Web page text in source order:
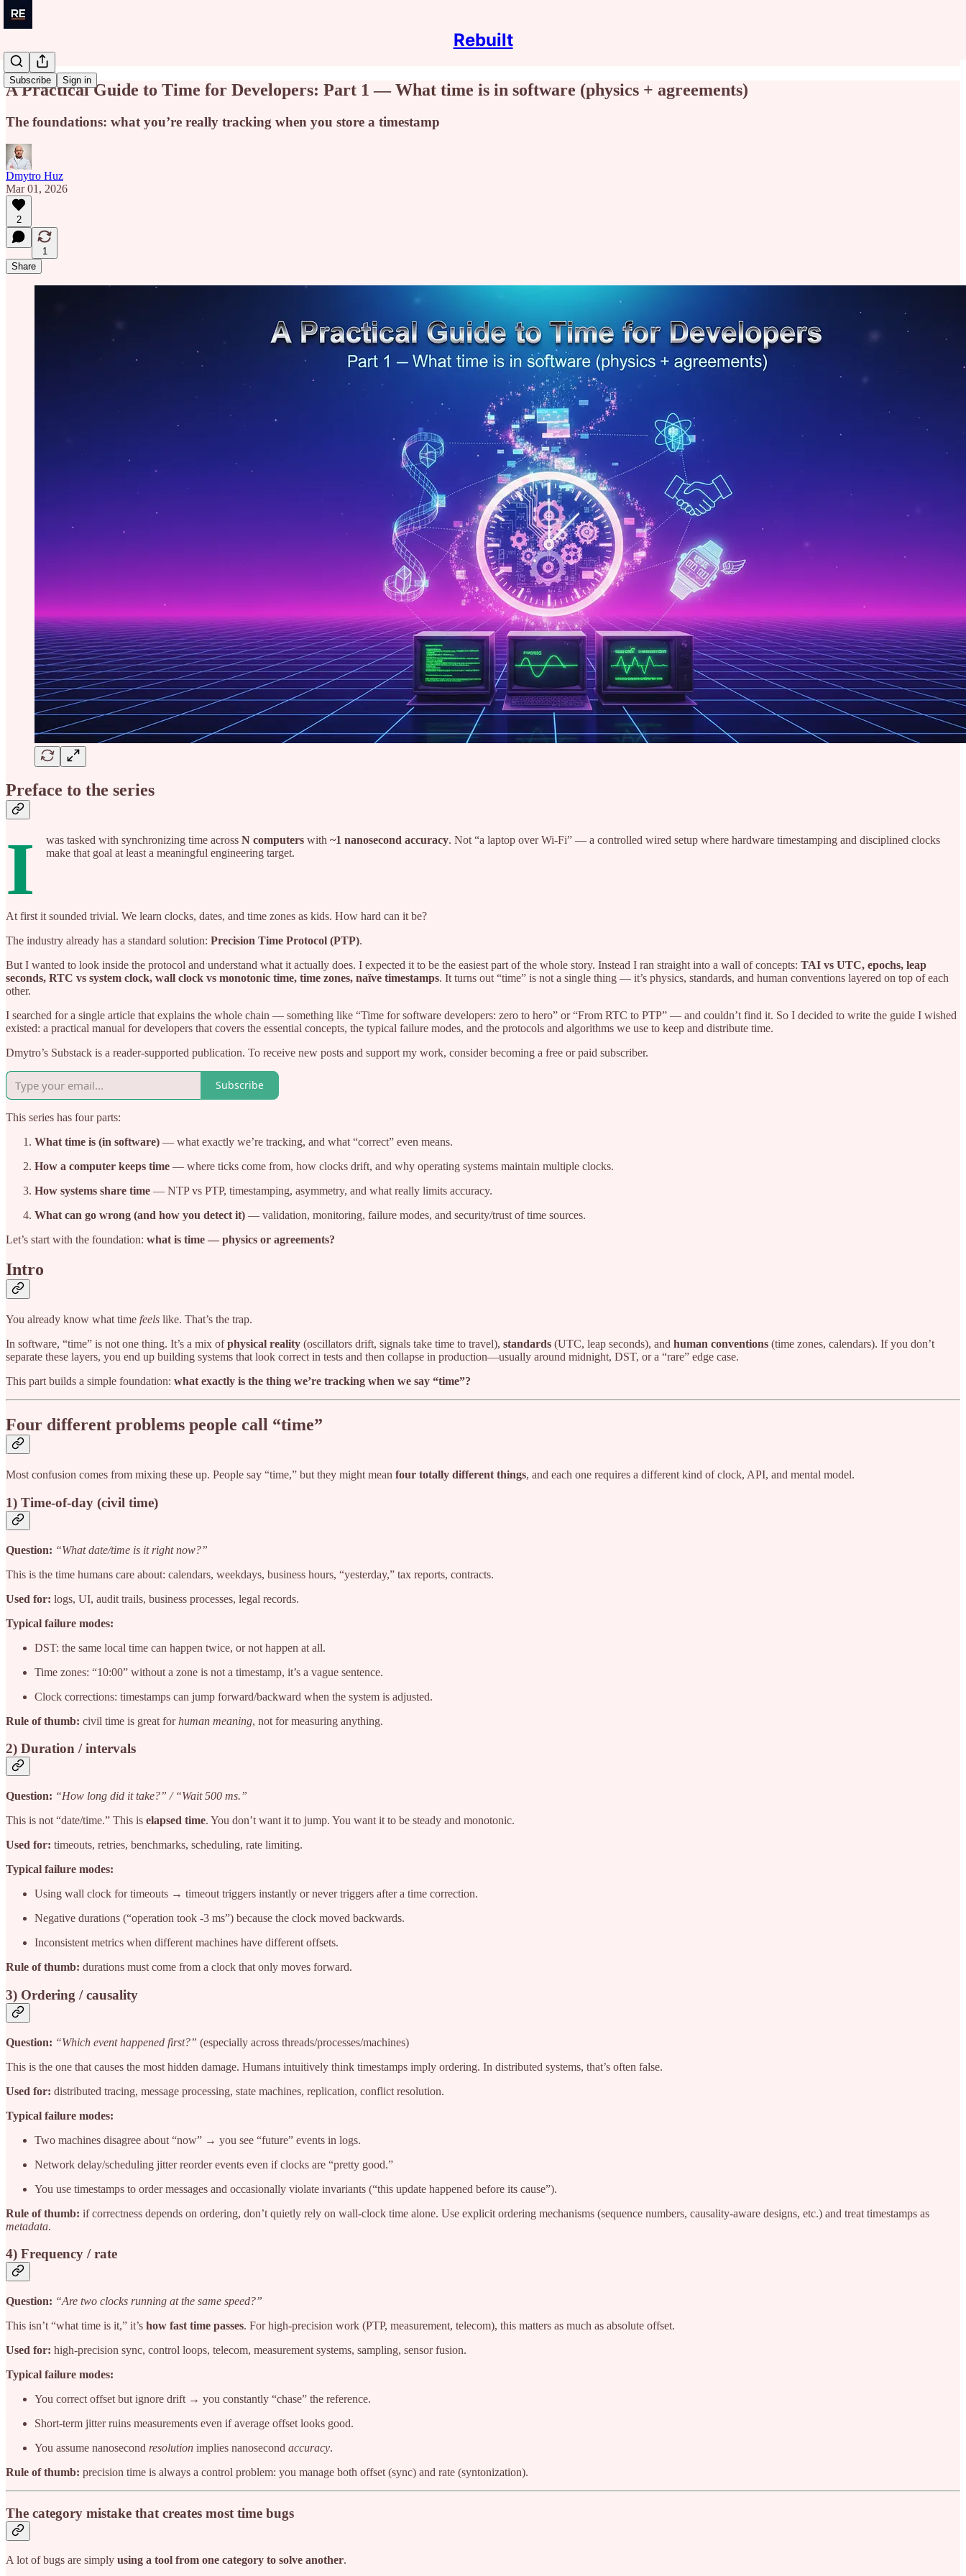
Rebuilt
Subscribe Sign in
A Practical Guide to Time for Developers: Part 1 — What time is in software (physics + agreements)
The foundations: what you’re really tracking when you store a timestamp
Dmytro Huz
Mar 01, 2026
2
1
Share
Preface to the series
I was tasked with synchronizing time across N computers with ~1 nanosecond accuracy. Not “a laptop over Wi-Fi” — a controlled wired setup where hardware timestamping and disciplined clocks
make that goal at least a meaningful engineering target.
At first it sounded trivial. We learn clocks, dates, and time zones as kids. How hard can it be?
The industry already has a standard solution: Precision Time Protocol (PTP).
But I wanted to look inside the protocol and understand what it actually does. I expected it to be the easiest part of the whole story. Instead I ran straight into a wall of concepts: TAI vs UTC, epochs, leap
seconds, RTC vs system clock, wall clock vs monotonic time, time zones, naïve timestamps. It turns out “time” is not a single thing — it’s physics, standards, and human conventions layered on top of each
other.
I searched for a single article that explains the whole chain — something like “Time for software developers: zero to hero” or “From RTC to PTP” — and couldn’t find it. So I decided to write the guide I wished
existed: a practical manual for developers that covers the essential concepts, the typical failure modes, and the protocols and algorithms we use to keep and distribute time.
Dmytro’s Substack is a reader-supported publication. To receive new posts and support my work, consider becoming a free or paid subscriber.
Subscribe
This series has four parts:
What time is (in software) — what exactly we’re tracking, and what “correct” even means.
How a computer keeps time — where ticks come from, how clocks drift, and why operating systems maintain multiple clocks.
How systems share time — NTP vs PTP, timestamping, asymmetry, and what really limits accuracy.
What can go wrong (and how you detect it) — validation, monitoring, failure modes, and security/trust of time sources.
Let’s start with the foundation: what is time — physics or agreements?
Intro
You already know what time feels like. That’s the trap.
In software, “time” is not one thing. It’s a mix ofphysical reality (oscillators drift, signals take time to travel), standards (UTC, leap seconds), and human conventions (time zones, calendars). If you don’t
separate these layers, you end up building systems that look correct in tests and then collapse in production—usually around midnight, DST, or a “rare” edge case.
This part builds a simple foundation: what exactly is the thing we’re tracking when we say “time”?
Four different problems people call “time”
Most confusion comes from mixing these up. People say “time,” but they might mean four totally different things, and each one requires a different kind of clock, API, and mental model.
1) Time-of-day (civil time)
Question: “What date/time is it right now?”
This is the time humans care about: calendars, weekdays, business hours, “yesterday,” tax reports, contracts.
Used for: logs, UI, audit trails, business processes, legal records.
Typical failure modes:
DST: the same local time can happen twice, or not happen at all.
Time zones: “10:00” without a zone is not a timestamp, it’s a vague sentence.
Clock corrections: timestamps can jump forward/backward when the system is adjusted.
Rule of thumb: civil time is great forhuman meaning, not for measuring anything.
2) Duration / intervals
Question: “How long did it take?” / “Wait 500 ms.”
This is not “date/time.” This is elapsed time. You don’t want it to jump. You want it to be steady and monotonic.
Used for: timeouts, retries, benchmarks, scheduling, rate limiting.
Typical failure modes:
Using wall clock for timeouts → timeout triggers instantly or never triggers after a time correction.
Negative durations (“operation took -3 ms”) because the clock moved backwards.
Inconsistent metrics when different machines have different offsets.
Rule of thumb: durations must come from a clock that only moves forward.
3) Ordering / causality
Question: “Which event happened first?” (especially across threads/processes/machines)
This is the one that causes the most hidden damage. Humans intuitively think timestamps imply ordering. In distributed systems, that’s often false.
Used for: distributed tracing, message processing, state machines, replication, conflict resolution.
Typical failure modes:
Two machines disagree about “now” → you see “future” events in logs.
Network delay/scheduling jitter reorder events even if clocks are “pretty good.”
You use timestamps to order messages and occasionally violate invariants (“this update happened before its cause”).
Rule of thumb: if correctness depends on ordering, don’t quietly rely on wall-clock time alone. Use explicit ordering mechanisms (sequence numbers, causality-aware designs, etc.) and treat timestamps as
metadata.
4) Frequency / rate
Question: “Are two clocks running at the same speed?”
This isn’t “what time is it,” it’s how fast time passes. For high-precision work (PTP, measurement, telecom), this matters as much as absolute offset.
Used for: high-precision sync, control loops, telecom, measurement systems, sampling, sensor fusion.
Typical failure modes:
You correct offset but ignore drift → you constantly “chase” the reference.
Short-term jitter ruins measurements even if average offset looks good.
You assume nanosecond resolution implies nanosecond accuracy.
Rule of thumb: precision time is always a control problem: you manage both offset (sync) and rate (syntonization).
The category mistake that creates most time bugs
A lot of bugs are simply using a tool from one category to solve another.